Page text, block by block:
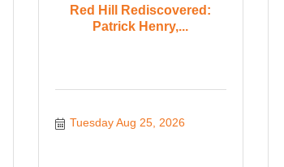
Red Hill Rediscovered:
Patrick Henry,...
Tuesday Aug 25, 2026